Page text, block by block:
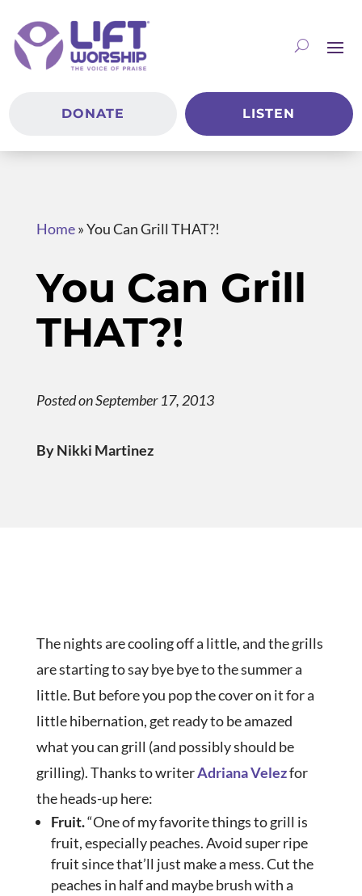
DONATE LISTEN
Home»You Can Grill THAT?!
You Can Grill
THAT?!
Posted on September 17, 2013
By Nikki Martinez
The nights are cooling off a little, and the grills
are starting to say bye bye to the summer a
little. But before you pop the cover on it for a
little hibernation, get ready to be amazed
what you can grill (and possibly should be
grilling). Thanks to writerAdriana Velezfor
the heads-up here:
Fruit.“One of my favorite things to grill is
fruit, especially peaches. Avoid super ripe
fruit since that’ll just make a mess. Cut the
peaches in half and maybe brush with a